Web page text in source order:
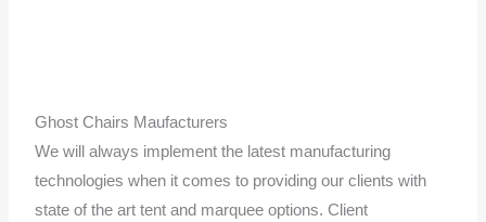
Ghost Chairs Maufacturers
We will always implement the latest manufacturing
technologies when it comes to providing our clients with
state of the art tent and marquee options. Client